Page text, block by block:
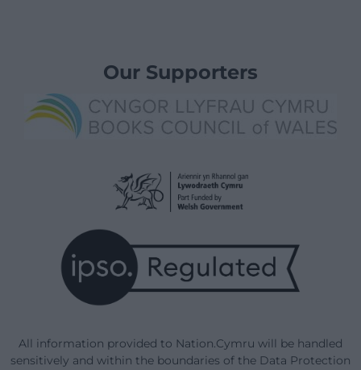
Our Supporters
All information provided to Nation.Cymru will be handled
sensitively and within the boundaries of the Data Protection